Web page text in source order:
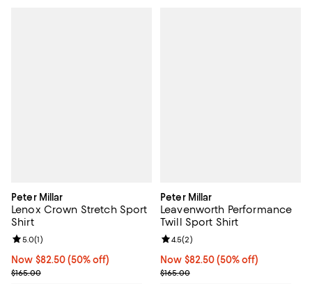
Peter Millar
Lenox Crown Stretch Sport
Shirt
Now $82.50; 50% off;
Now $82.50 (50% off)
Previous price $165.00
$165.00
Review rating: 5.0 out of 5; 1 reviews;
5.0(1)
Peter Millar
Leavenworth Performance
Twill Sport Shirt
Now $82.50; 50% off;
Now $82.50 (50% off)
Previous price $165.00
$165.00
Review rating: 4.5 out of 5; 2
4.5(2)